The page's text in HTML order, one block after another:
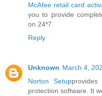
McAfee retail card
you to provide
on 24*7.
Reply
Unknown March 4,
Norton Setup
protection software. It